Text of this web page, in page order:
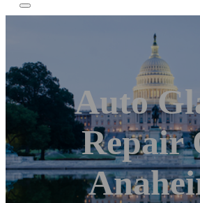
Auto
Repair